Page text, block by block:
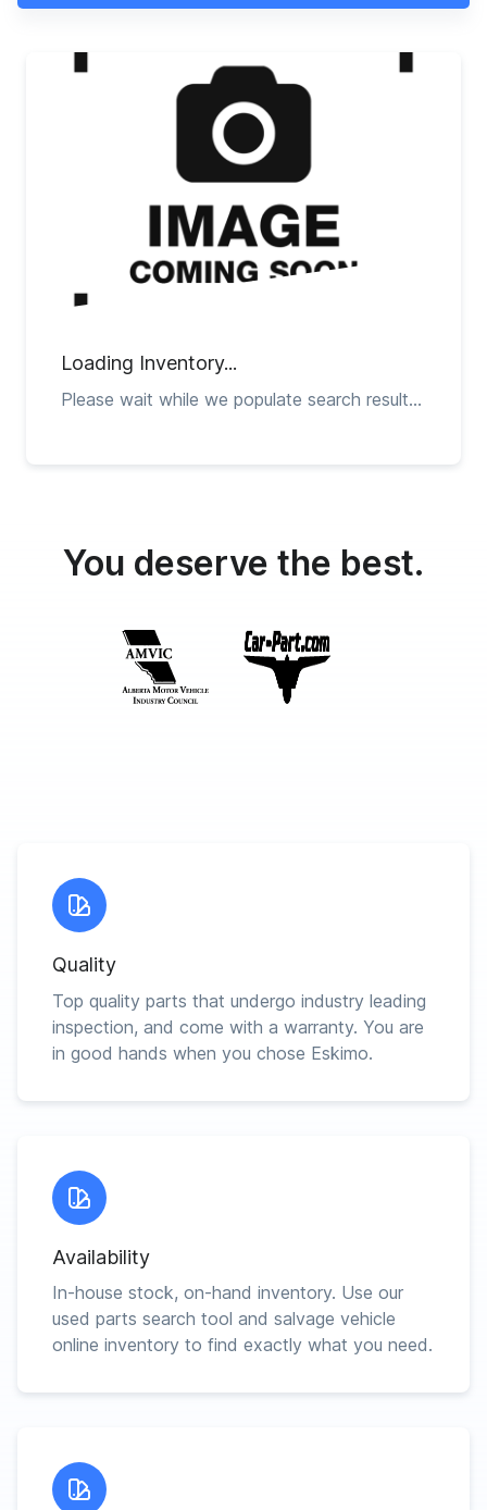
Loading Inventory...
Please wait while we populate search results...
You deserve the best.
Quality
Top quality parts that undergo industry leading
inspection, and come with a warranty. You are
in good hands when you chose Eskimo.
Availability
In-house stock, on-hand inventory. Use our
used parts search tool and salvage vehicle
online inventory to find exactly what you need.